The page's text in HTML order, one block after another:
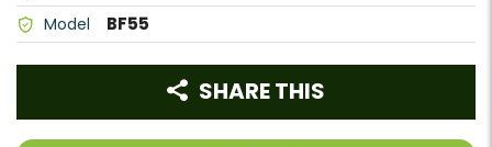
Model BF55
SHARE THIS